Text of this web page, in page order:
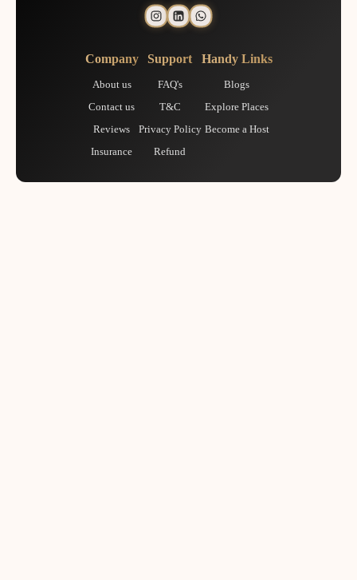
Company
About us
Contact us
Reviews
Insurance
Support
FAQ's
T&C
Privacy Policy
Refund
Handy Links
Blogs
Explore Places
Become a Host